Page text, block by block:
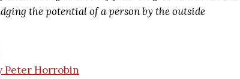
the potential of a person by the outside
Peter Horrobin